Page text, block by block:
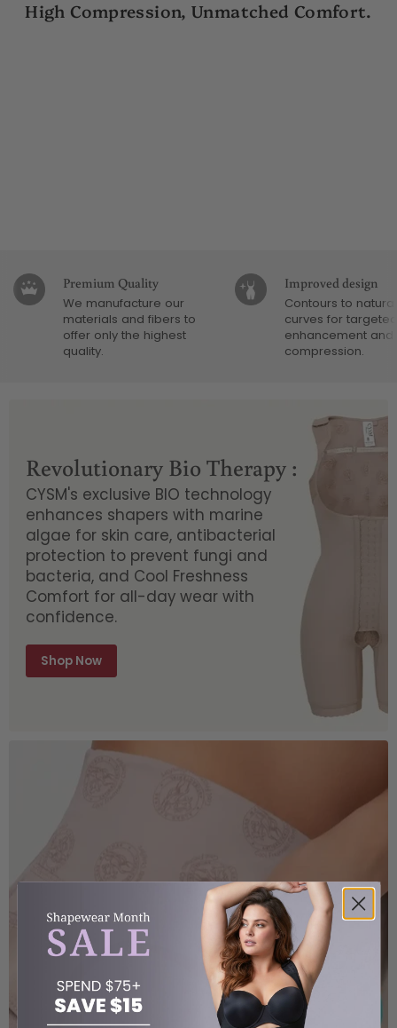
High Compression, Unmatched Comfort.
Premium Quality
We manufacture our
materials and fibers to
offer only the highest
quality.
Improved design
Contours to natural
curves for targeted
enhancement and
compression.
Revolutionary Bio Therapy :
CYSM's exclusive BIO technology
enhances shapers with marine
algae for skin care, antibacterial
protection to prevent fungi and
bacteria, and Cool Freshness
Comfort for all-day wear with
confidence.
Shop Now